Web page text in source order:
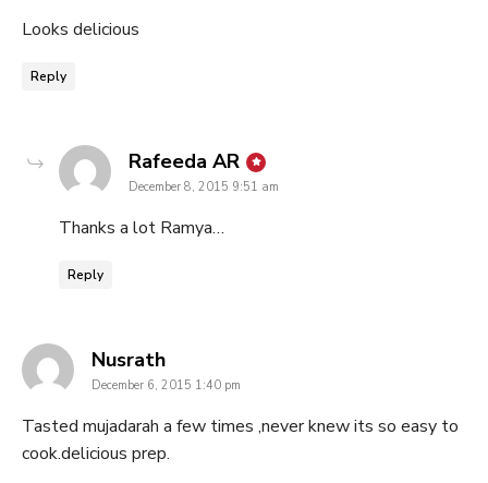
Looks delicious
Reply
Rafeeda AR says:
December 8, 2015 9:51 am
Thanks a lot Ramya…
Reply
Nusrathsays:
December 6, 2015 1:40 pm
Tasted mujadarah a few times ,never knew its so easy to
cook.delicious prep.